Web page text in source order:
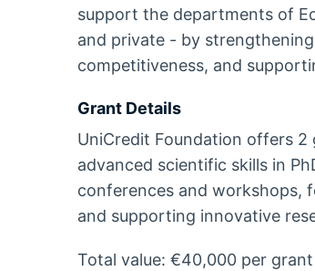
support the departments of
and private - by
competitiveness, and
Grant Details
UniCredit Foundation offers
advanced scientific skills in
conferences and workshops,
and supporting innovative
Total value: €40,000 per grant